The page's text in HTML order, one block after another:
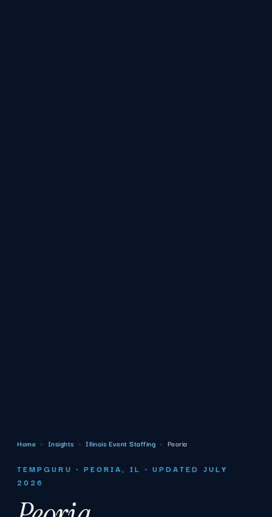
Home › Insights › Illinois Event Staffing › Peoria
TEMPGURU · PEORIA, IL · UPDATED JULY
2026